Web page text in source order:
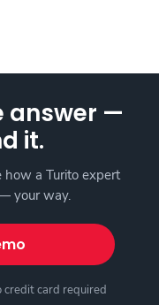
answer —
it.
how a Turito expert
your way.
credit card required